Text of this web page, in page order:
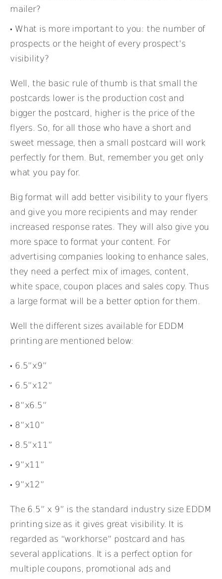
mailer?
What is more important to you: the number of
prospects or the height of every prospect’s
visibility?
Well, the basic rule of thumb is that small the
postcards lower is the production cost and
bigger the postcard, higher is the price of the
flyers. So, for all those who have a short and
sweet message, then a small postcard will work
perfectly for them. But, remember you get only
what you pay for.
Big format will add better visibility to your flyers
and give you more recipients and may render
increased response rates. They will also give you
more space to format your content. For
advertising companies looking to enhance sales,
they need a perfect mix of images, content,
white space, coupon places and sales copy. Thus
a large format will be a better option for them.
Well the different sizes available for EDDM
printing are mentioned below:
6.5”x9”
6.5”x12”
8”x6.5”
8”x10”
8.5”x11”
9”x11”
9”x12”
The 6.5” x 9” is the standard industry size EDDM
printing size as it gives great visibility. It is
regarded as “workhorse” postcard and has
several applications. It is a perfect option for
multiple coupons, promotional ads and